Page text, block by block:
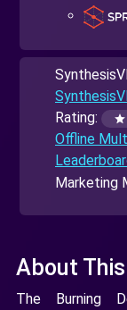
Rating:
Offline
Marketing
About
The Burning